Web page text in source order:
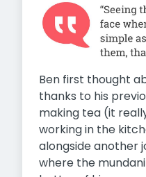
Ben first thought
thanks to his
making tea (it
working in the
alongside another
where the